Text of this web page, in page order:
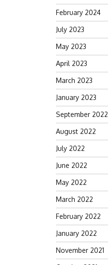
February 2024
July 2023
May 2023
April 2023
March 2023
January 2023
September 2022
August 2022
July 2022
June 2022
May 2022
March 2022
February 2022
January 2022
November 2021